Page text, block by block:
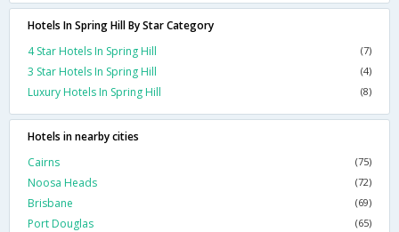
Hotels In Spring Hill By Star Category
4 Star Hotels In Spring Hill
(7)
3 Star Hotels In Spring Hill (4)
Luxury Hotels In Spring Hill (8)
Hotels in nearby cities
Cairns
(75)
Noosa Heads (72)
Brisbane (69)
Port Douglas (65)